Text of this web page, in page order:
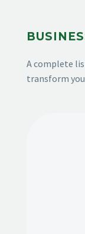
A complete
transform